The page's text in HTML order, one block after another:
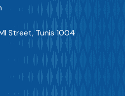
Street, Tunis 1004